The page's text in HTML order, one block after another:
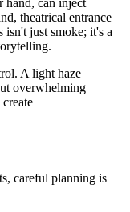
theatrical entrance
isn't just smoke; it's a
A light haze
overwhelming
careful planning is